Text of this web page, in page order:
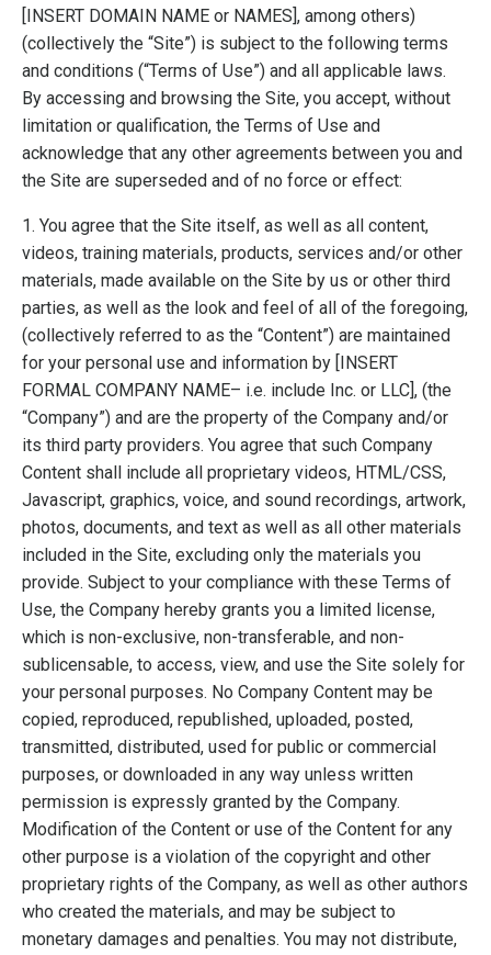
[INSERT DOMAIN NAME or NAMES], among others)
(collectively the “Site”) is subject to the following terms
and conditions (“Terms of Use”) and all applicable laws.
By accessing and browsing the Site, you accept, without
limitation or qualification, the Terms of Use and
acknowledge that any other agreements between you and
the Site are superseded and of no force or effect:
1. You agree that the Site itself, as well as all content,
videos, training materials, products, services and/or other
materials, made available on the Site by us or other third
parties, as well as the look and feel of all of the foregoing,
(collectively referred to as the “Content”) are maintained
for your personal use and information by [INSERT
FORMAL COMPANY NAME– i.e. include Inc. or LLC], (the
“Company”) and are the property of the Company and/or
its third party providers. You agree that such Company
Content shall include all proprietary videos, HTML/CSS,
Javascript, graphics, voice, and sound recordings, artwork,
photos, documents, and text as well as all other materials
included in the Site, excluding only the materials you
provide. Subject to your compliance with these Terms of
Use, the Company hereby grants you a limited license,
which is non-exclusive, non-transferable, and non-
sublicensable, to access, view, and use the Site solely for
your personal purposes. No Company Content may be
copied, reproduced, republished, uploaded, posted,
transmitted, distributed, used for public or commercial
purposes, or downloaded in any way unless written
permission is expressly granted by the Company.
Modification of the Content or use of the Content for any
other purpose is a violation of the copyright and other
proprietary rights of the Company, as well as other authors
who created the materials, and may be subject to
monetary damages and penalties. You may not distribute,